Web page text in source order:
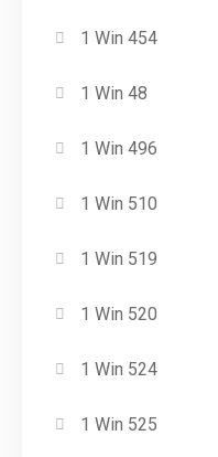
1 Win 454
1 Win 48
1 Win 496
1 Win 510
1 Win 519
1 Win 520
1 Win 524
1 Win 525